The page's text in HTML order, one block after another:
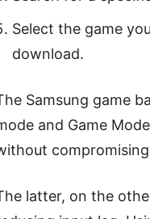
Select the game
download.
Samsung game
and Game
latter, on the